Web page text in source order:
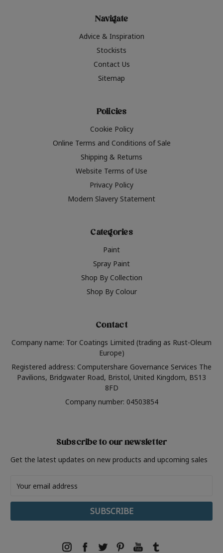
Navigate
Advice & Inspiration
Stockists
Contact Us
Sitemap
Policies
Cookie Policy
Online Terms and Conditions of Sale
Shipping & Returns
Website Terms of Use
Privacy Policy
Modern Slavery Statement
Categories
Paint
Spray Paint
Shop By Collection
Shop By Colour
Contact
Company name: Tor Coatings Limited (trading as Rust-Oleum
Europe)
Registered address: Computershare Governance Services The
Pavilions, Bridgwater Road, Bristol, United Kingdom, BS13
8FD
Company number: 04503854
Subscribe to our newsletter
Get the latest updates on new products and upcoming sales
Address